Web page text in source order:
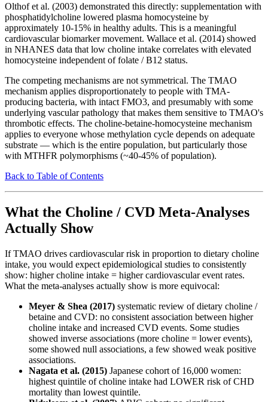
Olthof et al. (2003) demonstrated this directly: supplementation with
phosphatidylcholine lowered plasma homocysteine by
approximately 10-15% in healthy adults. This is a meaningful
cardiovascular biomarker movement. Wallace et al. (2014) showed
in NHANES data that low choline intake correlates with elevated
homocysteine independent of folate / B12 status.
The competing mechanisms are not symmetrical. The TMAO
mechanism applies disproportionately to people with TMA-
producing bacteria, with intact FMO3, and presumably with some
underlying vascular pathology that makes them sensitive to TMAO's
thrombotic effects. The choline-betaine-homocysteine mechanism
applies to everyone whose methylation cycle depends on adequate
substrate — which is the entire population, but particularly those
with MTHFR polymorphisms (~40-45% of population).
Back to Table of Contents
What the Choline / CVD Meta-Analyses
Actually Show
If TMAO drives cardiovascular risk in proportion to dietary choline
intake, you would expect epidemiological studies to consistently
show: higher choline intake = higher cardiovascular event rates.
What the meta-analyses actually show is more equivocal:
Meyer & Shea (2017) systematic review of dietary choline /
betaine and CVD: no consistent association between higher
choline intake and increased CVD events. Some studies
showed inverse associations (more choline = lower events),
some showed null associations, a few showed weak positive
associations.
Nagata et al. (2015) Japanese cohort of 16,000 women:
highest quintile of choline intake had LOWER risk of CHD
mortality than lowest quintile.